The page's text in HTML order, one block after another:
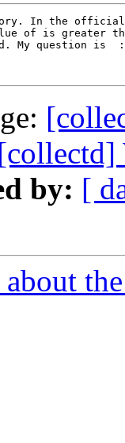
In the
of is greater
My question is  :
by: [